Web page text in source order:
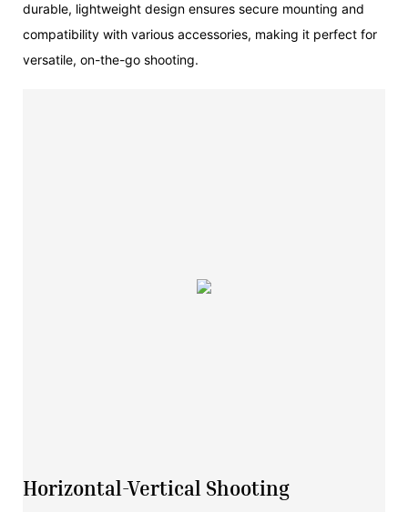
durable, lightweight design ensures secure mounting and
compatibility with various accessories, making it perfect for
versatile, on-the-go shooting.
Horizontal-Vertical Shooting